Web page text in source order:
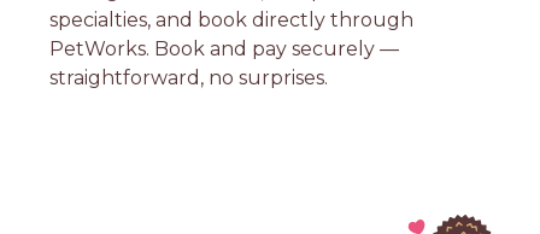
specialties, and book directly through
PetWorks. Book and pay securely —
straightforward, no surprises.